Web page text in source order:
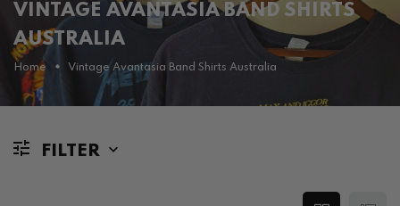
VINTAGE AVANTASIA BAND SHIRTS
AUSTRALIA
Home Vintage Avantasia Band Shirts Australia
FILTER